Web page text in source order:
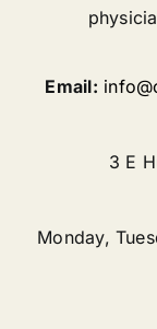
Email:
3 E
Monday,